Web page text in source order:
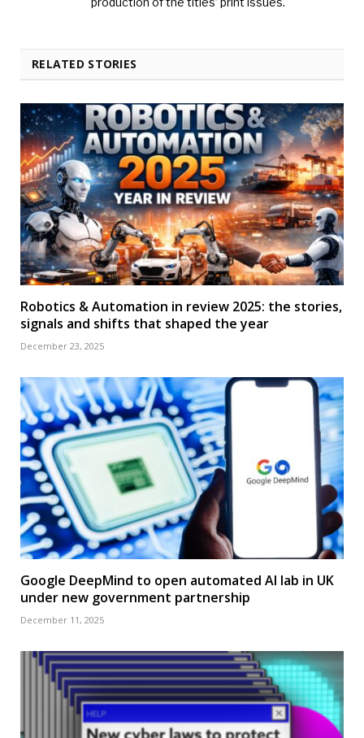
RELATED STORIES
Robotics & Automation in review 2025: the stories,
signals and shifts that shaped the year
December 23, 2025
Google DeepMind to open automated AI lab in UK
under new government partnership
December 11, 2025